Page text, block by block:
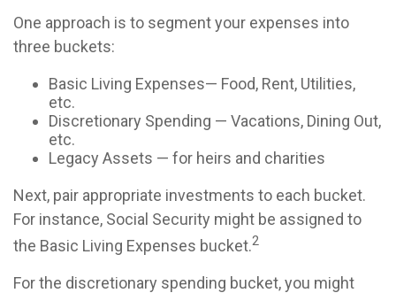
One approach is to segment your expenses into
three buckets:
Basic Living Expenses— Food, Rent, Utilities,
etc.
Discretionary Spending — Vacations, Dining Out,
etc.
Legacy Assets — for heirs and charities
Next, pair appropriate investments to each bucket.
For instance, Social Security might be assigned to
the Basic Living Expenses bucket.2
For the discretionary spending bucket, you might